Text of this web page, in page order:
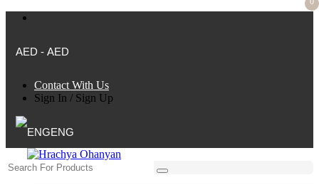
AED - AED
Contact With Us
Sign In / Sign Up
ENG